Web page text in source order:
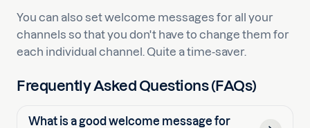
You can also set welcome messages for all your
channels so that you don't have to change them for
each individual channel. Quite a time-saver.
Frequently Asked Questions (FAQs)
What is a good welcome message for